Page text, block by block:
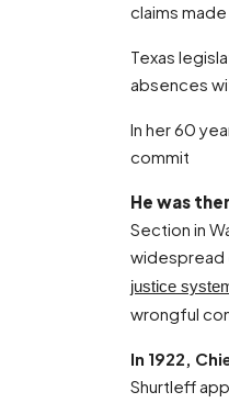
claims
Texas
absences
In her 60
commit
He was
Section in
widespread
justice
wrongful
In 1922,
Shurtleff